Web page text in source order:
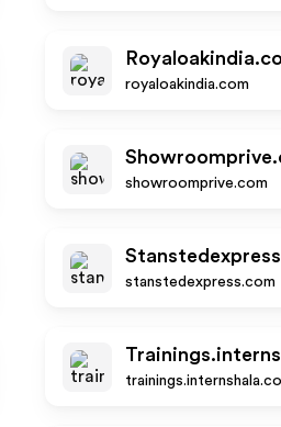
royaloakindia.com
showroomprive.com
stanstedexpress.com